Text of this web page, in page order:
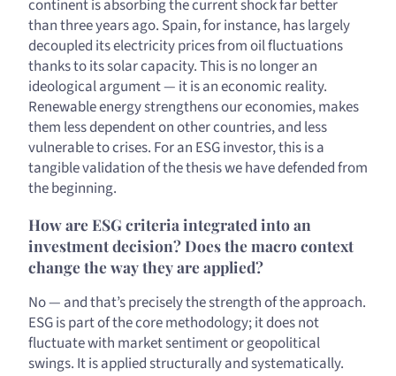
continent is absorbing the current shock far better
than three years ago. Spain, for instance, has largely
decoupled its electricity prices from oil fluctuations
thanks to its solar capacity. This is no longer an
ideological argument — it is an economic reality.
Renewable energy strengthens our economies, makes
them less dependent on other countries, and less
vulnerable to crises. For an ESG investor, this is a
tangible validation of the thesis we have defended from
the beginning.
How are ESG criteria integrated into an
investment decision? Does the macro context
change the way they are applied?
No — and that’s precisely the strength of the approach.
ESG is part of the core methodology; it does not
fluctuate with market sentiment or geopolitical
swings. It is applied structurally and systematically.